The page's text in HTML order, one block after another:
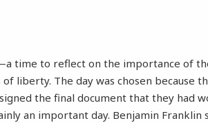
time to reflect on the importance of
liberty. The day was chosen because
the final document that they had
an important day. Benjamin Franklin